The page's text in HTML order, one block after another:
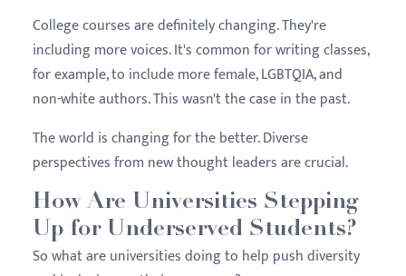
College courses are definitely changing. They're
including more voices. It's common for writing classes,
for example, to include more female, LGBTQIA, and
non-white authors. This wasn't the case in the past.
The world is changing for the better. Diverse
perspectives from new thought leaders are crucial.
How Are Universities Stepping
Up for Underserved Students?
So what are universities doing to help push diversity